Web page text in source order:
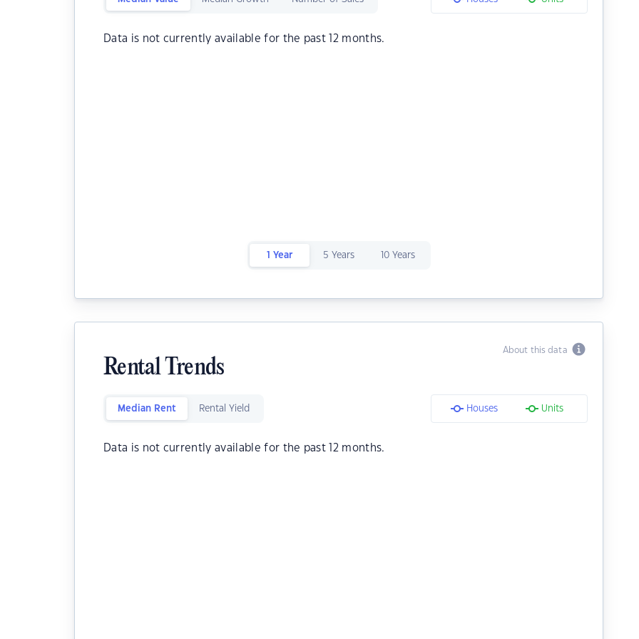
Data is not currently available for the past 12 months.
1 Year 5 Years 10 Years
About this data
Rental Trends
Median Rent Rental Yield Houses Units
Data is not currently available for the past 12 months.